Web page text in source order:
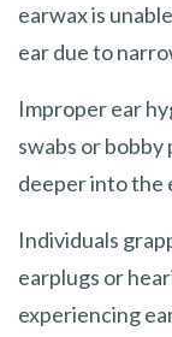
earwax is
ear due to
Improper ear
swabs or
deeper into the
Individuals
earplugs or
experiencing